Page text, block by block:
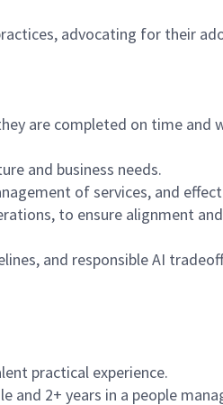
advocating for their
are completed on time
and business needs.
of services, and
to ensure alignment
and responsible AI
practical experience.
and 2+ years in a people